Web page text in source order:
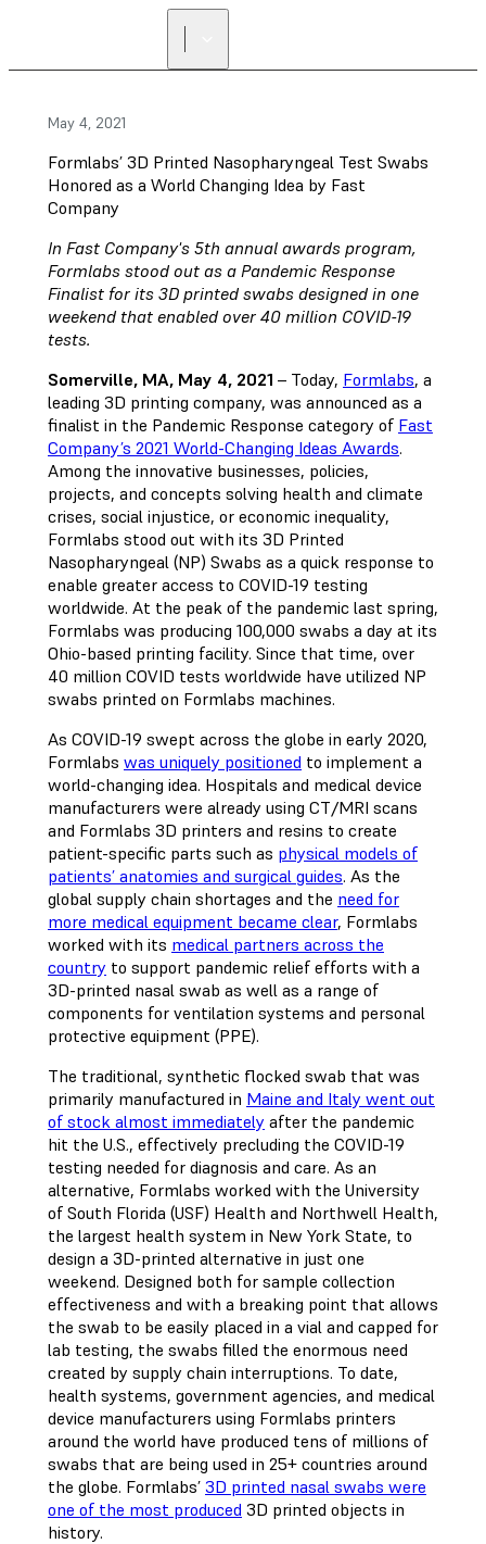
May 4, 2021
Formlabs’ 3D Printed Nasopharyngeal Test Swabs
Honored as a World Changing Idea by Fast
Company
In Fast Company's 5th annual awards program,
Formlabs stood out as a Pandemic Response
Finalist for its 3D printed swabs designed in one
weekend that enabled over 40 million COVID-19
tests.
Somerville, MA, May 4, 2021 – Today, Formlabs, a
leading 3D printing company, was announced as a
finalist in the Pandemic Response category of Fast
Company’s 2021 World-Changing Ideas Awards.
Among the innovative businesses, policies,
projects, and concepts solving health and climate
crises, social injustice, or economic inequality,
Formlabs stood out with its 3D Printed
Nasopharyngeal (NP) Swabs as a quick response to
enable greater access to COVID-19 testing
worldwide. At the peak of the pandemic last spring,
Formlabs was producing 100,000 swabs a day at its
Ohio-based printing facility. Since that time, over
40 million COVID tests worldwide have utilized NP
swabs printed on Formlabs machines.
As COVID-19 swept across the globe in early 2020,
Formlabs was uniquely positioned to implement a
world-changing idea. Hospitals and medical device
manufacturers were already using CT/MRI scans
and Formlabs 3D printers and resins to create
patient-specific parts such as physical models of
patients’ anatomies and surgical guides. As the
global supply chain shortages and the need for
more medical equipment became clear, Formlabs
worked with its medical partners across the
country to support pandemic relief efforts with a
3D-printed nasal swab as well as a range of
components for ventilation systems and personal
protective equipment (PPE).
The traditional, synthetic flocked swab that was
primarily manufactured in Maine and Italy went out
of stock almost immediately after the pandemic
hit the U.S., effectively precluding the COVID-19
testing needed for diagnosis and care. As an
alternative, Formlabs worked with the University
of South Florida (USF) Health and Northwell Health,
the largest health system in New York State, to
design a 3D-printed alternative in just one
weekend. Designed both for sample collection
effectiveness and with a breaking point that allows
the swab to be easily placed in a vial and capped for
lab testing, the swabs filled the enormous need
created by supply chain interruptions. To date,
health systems, government agencies, and medical
device manufacturers using Formlabs printers
around the world have produced tens of millions of
swabs that are being used in 25+ countries around
the globe. Formlabs’ 3D printed nasal swabs were
one of the most produced 3D printed objects in
history.